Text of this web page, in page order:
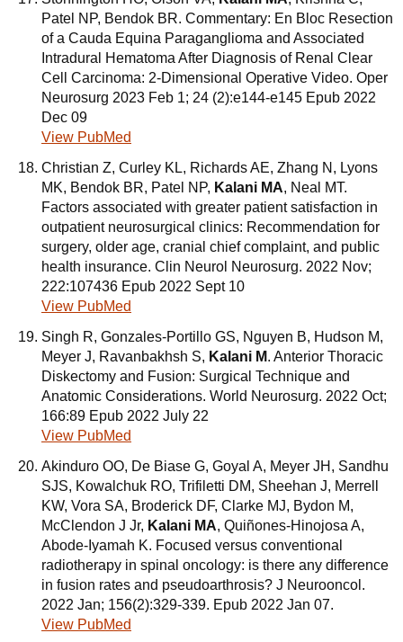
Patel NP, Bendok BR. Commentary: En Bloc Resection
of a Cauda Equina Paraganglioma and Associated
Intradural Hematoma After Diagnosis of Renal Clear
Cell Carcinoma: 2-Dimensional Operative Video. Oper
Neurosurg 2023 Feb 1; 24 (2):e144-e145 Epub 2022
Dec 09
View PubMed
Christian Z, Curley KL, Richards AE, Zhang N, Lyons
MK, Bendok BR, Patel NP, Kalani MA, Neal MT.
Factors associated with greater patient satisfaction in
outpatient neurosurgical clinics: Recommendation for
surgery, older age, cranial chief complaint, and public
health insurance. Clin Neurol Neurosurg. 2022 Nov;
222:107436 Epub 2022 Sept 10
View PubMed
Singh R, Gonzales-Portillo GS, Nguyen B, Hudson M,
Meyer J, Ravanbakhsh S, Kalani M. Anterior Thoracic
Diskectomy and Fusion: Surgical Technique and
Anatomic Considerations. World Neurosurg. 2022 Oct;
166:89 Epub 2022 July 22
View PubMed
Akinduro OO, De Biase G, Goyal A, Meyer JH, Sandhu
SJS, Kowalchuk RO, Trifiletti DM, Sheehan J, Merrell
KW, Vora SA, Broderick DF, Clarke MJ, Bydon M,
McClendon J Jr, Kalani MA, Quiñones-Hinojosa A,
Abode-Iyamah K. Focused versus conventional
radiotherapy in spinal oncology: is there any difference
in fusion rates and pseudoarthrosis? J Neurooncol.
2022 Jan; 156(2):329-339. Epub 2022 Jan 07.
View PubMed